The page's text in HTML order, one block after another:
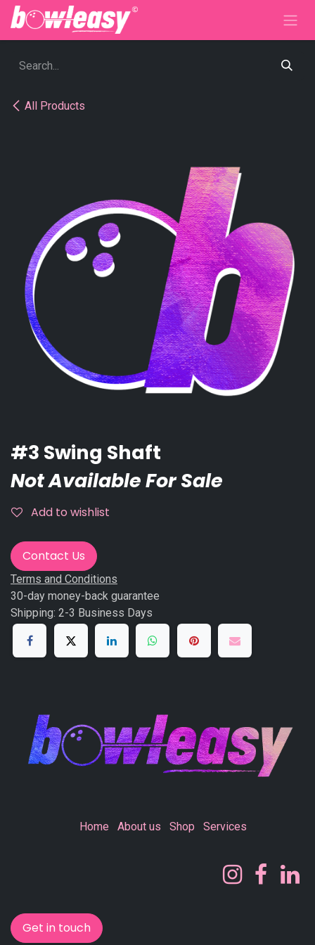
Skip to Content
All Products
#3 Swing Shaft
Not Available For Sale
Add to wishlist
Contact Us
Terms and Conditions
30-day money-back guarantee
Shipping: 2-3 Business Days
Home About us Shop Services
Get in touch